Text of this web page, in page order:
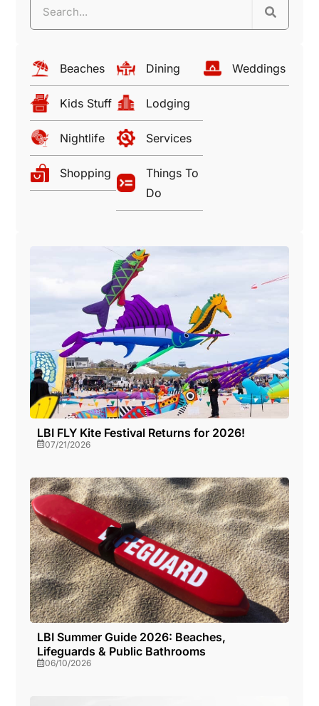
Beaches
Kids Stuff
Nightlife
Shopping
Dining
Lodging
Services
Things To
Do
Weddings
LBI FLY Kite Festival Returns for 2026!
07/21/2026
LBI Summer Guide 2026: Beaches,
Lifeguards & Public Bathrooms
06/10/2026